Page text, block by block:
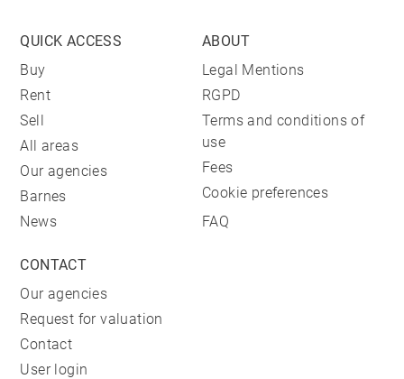
QUICK ACCESS
Buy
Rent
Sell
All areas
Our agencies
Barnes
News
ABOUT
Legal Mentions
RGPD
Terms and conditions of
use
Fees
Cookie preferences
FAQ
CONTACT
Our agencies
Request for valuation
Contact
User login